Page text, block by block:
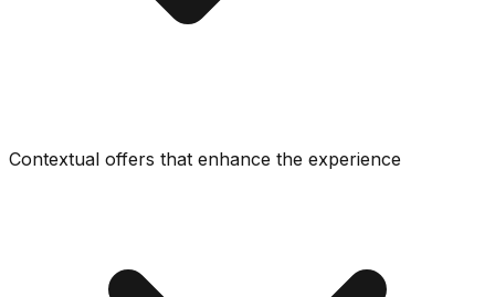
Contextual offers that enhance the experience